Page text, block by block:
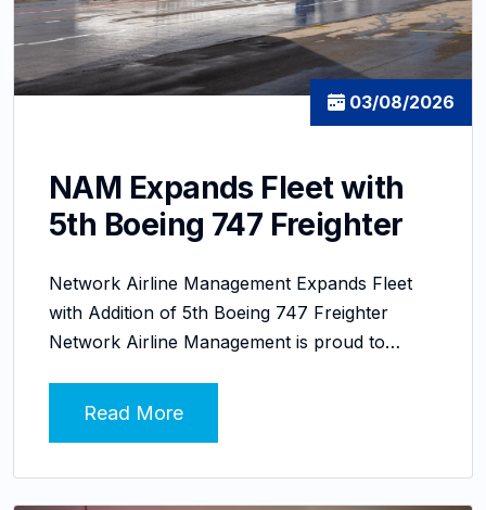
03/08/2026
NAM Expands Fleet with
5th Boeing 747 Freighter
Network Airline Management Expands Fleet
with Addition of 5th Boeing 747 Freighter
Network Airline Management is proud to…
Read More